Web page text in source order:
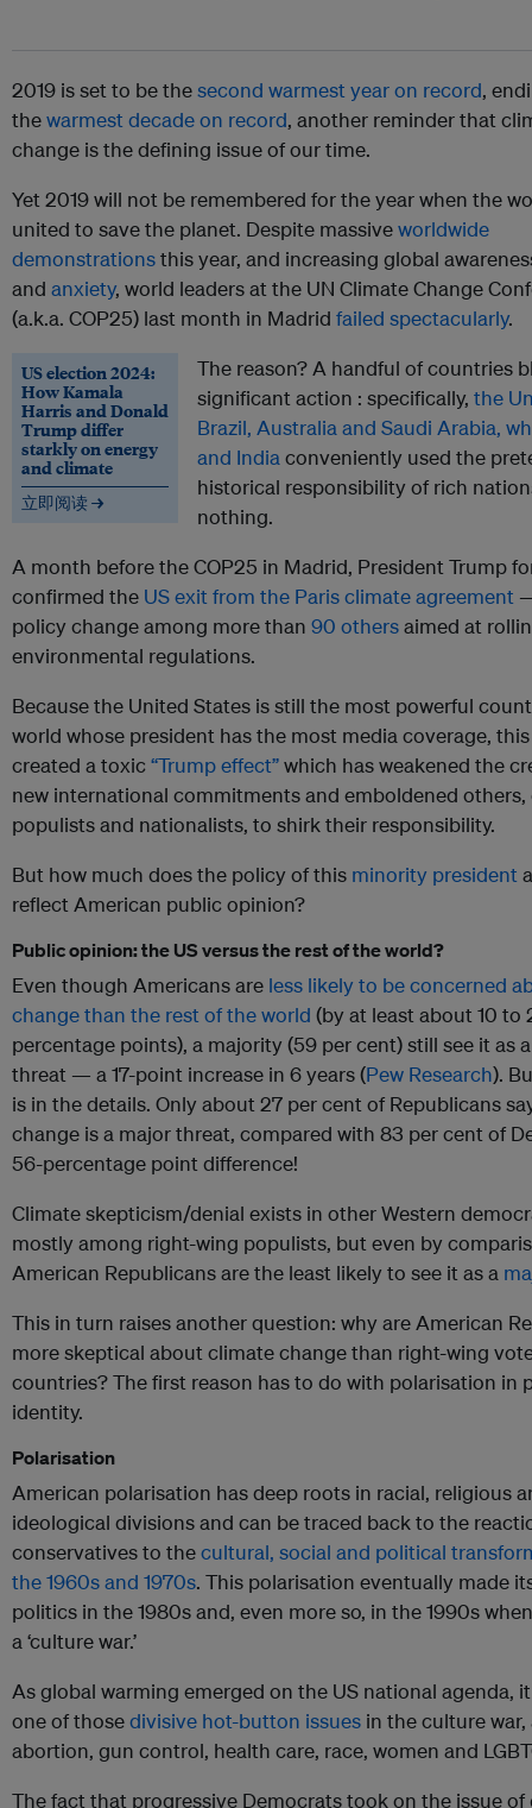
2019 is set to be thesecond warmest year on record,
thewarmest decade on record, another reminder that
change is the defining issue of our time.
Yet 2019 will not be remembered for the year when the
united to save the planet. Despite massiveworldwide
demonstrationsthis year, and increasing global
and anxiety, world leaders at the UN Climate Change
(a.k.a. COP25) last month in Madrid failed spectacularly.
US election 2024:
How Kamala
Harris and Donald
Trump differ
starkly on energy
and climate
立即阅读 →
The reason? A handful of countries
significant action : specifically, the
Brazil, Australia and Saudi Arabia,
and India conveniently used the
historical responsibility of rich
nothing.
A month before the COP25 in Madrid, President Trump
confirmed the US exit from the Paris climate agreement
policy change among more than 90 othersaimed at
environmental regulations.
Because the United States is still the most powerful
world whose president has the most media coverage,
created a toxic“Trump effect”which has weakened the
new international commitments and emboldened others,
populists and nationalists, to shirk their responsibility.
But how much does the policy of this minority president
reflect American public opinion?
Public opinion: the US versus the rest of the world?
Even though Americans are less likely to be concerned
change than the rest of the world (by at least about 10 to
percentage points), a majority (59 per cent) still see it as
threat — a 17-point increase in 6 years (Pew Research).
is in the details. Only about 27 per cent of Republicans
change is a major threat, compared with 83 per cent of
56-percentage point difference!
Climate skepticism/denial exists in other Western
mostly among right-wing populists, but even by
American Republicans are the least likely to see it as a
This in turn raises another question: why are American
more skeptical about climate change than right-wing
countries? The first reason has to do with polarisation in
identity.
Polarisation
American polarisation has deep roots in racial, religious
ideological divisions and can be traced back to the
conservatives to thecultural, social and political
the 1960s and 1970s. This polarisation eventually made
politics in the 1980s and, even more so, in the 1990s
a ‘culture war.’
As global warming emerged on the US national agenda,
one of thosedivisive hot-button issues in the culture
abortion, gun control, health care, race, women and
The fact that progressive Democrats took on the issue of